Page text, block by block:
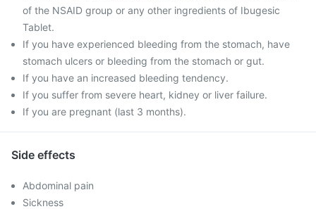
of the NSAID group or any other ingredients of Ibugesic
Tablet.
If you have experienced bleeding from the stomach, have
stomach ulcers or bleeding from the stomach or gut.
If you have an increased bleeding tendency.
If you suffer from severe heart, kidney or liver failure.
If you are pregnant (last 3 months).
Side effects
Abdominal pain
Sickness